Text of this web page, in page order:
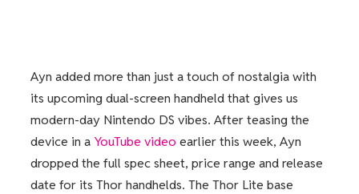
Ayn added more than just a touch of nostalgia with
its upcoming dual-screen handheld that gives us
modern-day Nintendo DS vibes. After teasing the
device in a YouTube video earlier this week, Ayn
dropped the full spec sheet, price range and release
date for its Thor handhelds. The Thor Lite base